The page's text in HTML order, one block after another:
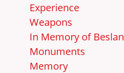
Experience
Weapons
In Memory of Beslan
Monuments
Memory